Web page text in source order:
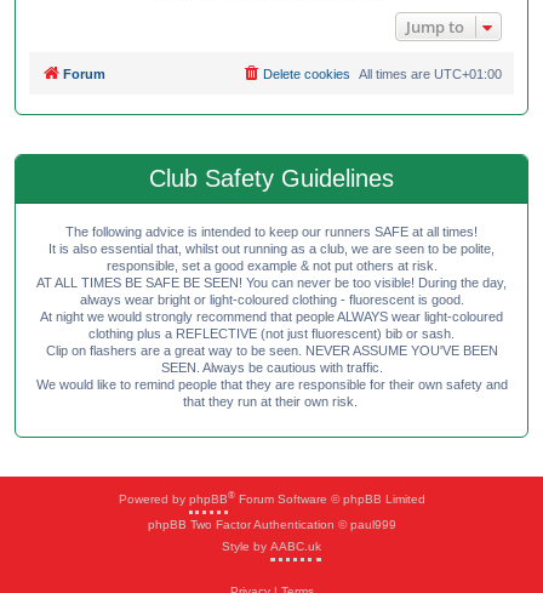
Jump to
Forum All times are UTC+01:00
Delete cookies
Club Safety Guidelines
The following advice is intended to keep our runners SAFE at all times!
It is also essential that, whilst out running as a club, we are seen to be polite,
responsible, set a good example & not put others at risk.
AT ALL TIMES BE SAFE BE SEEN! You can never be too visible! During the day,
always wear bright or light-coloured clothing - fluorescent is good.
At night we would strongly recommend that people ALWAYS wear light-coloured
clothing plus a REFLECTIVE (not just fluorescent) bib or sash.
Clip on flashers are a great way to be seen. NEVER ASSUME YOU'VE BEEN
SEEN. Always be cautious with traffic.
We would like to remind people that they are responsible for their own safety and
that they run at their own risk.
Powered by phpBB®Forum Software © phpBB Limited
phpBB Two Factor Authentication © paul999
Style by AABC.uk